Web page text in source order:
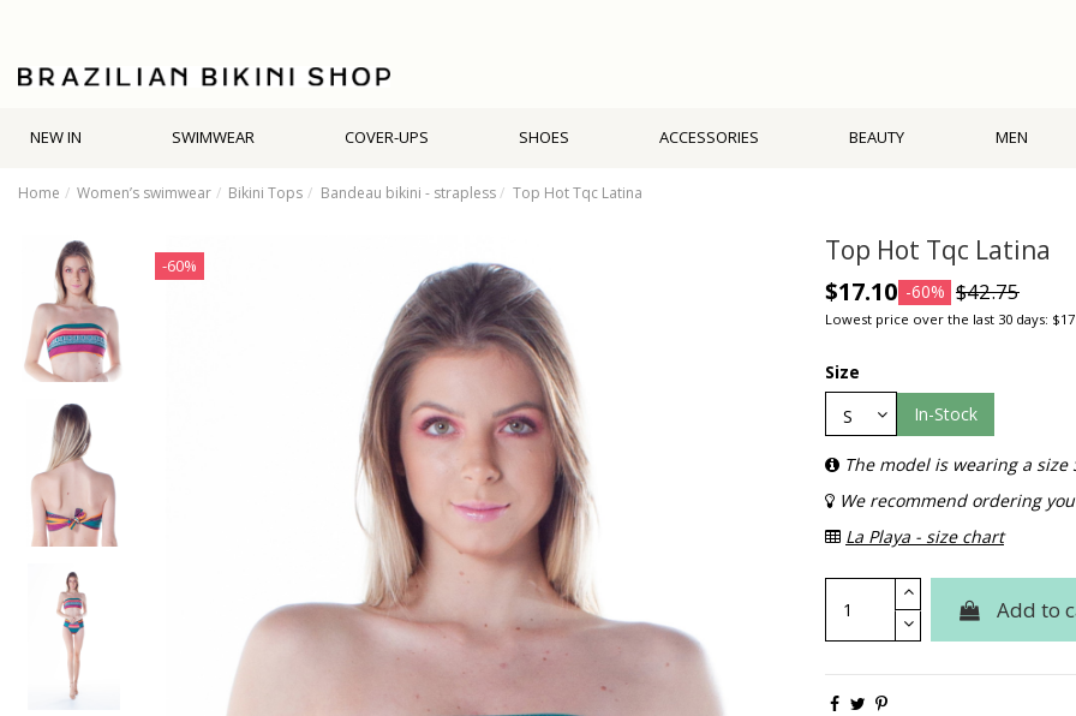
NEW IN SWIMWEAR COVER-UPS SHOES ACCESSORIES BEAUTY MEN
Home Women’s swimwear Bikini Tops Bandeau bikini - strapless Top Hot Tqc Latina
-60% Top Hot Tqc Latina
$17.10 -60% $42.75
Lowest price over the last 30 days:
Size
In-Stock
The model is wearing a size
We recommend ordering
La Playa - size chart
Add to